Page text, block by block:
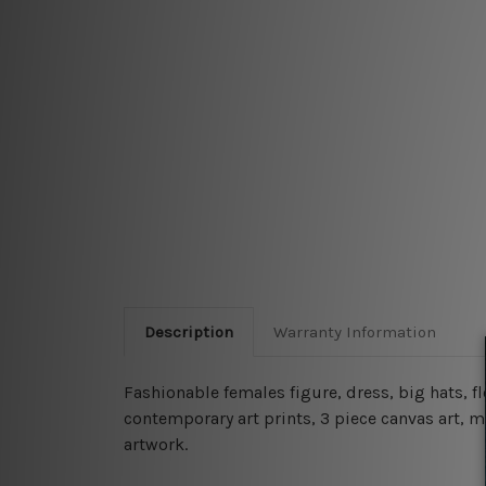
Description Warranty Information
Fashionable females figure, dress, big hats,
contemporary art prints, 3 piece canvas art,
artwork.